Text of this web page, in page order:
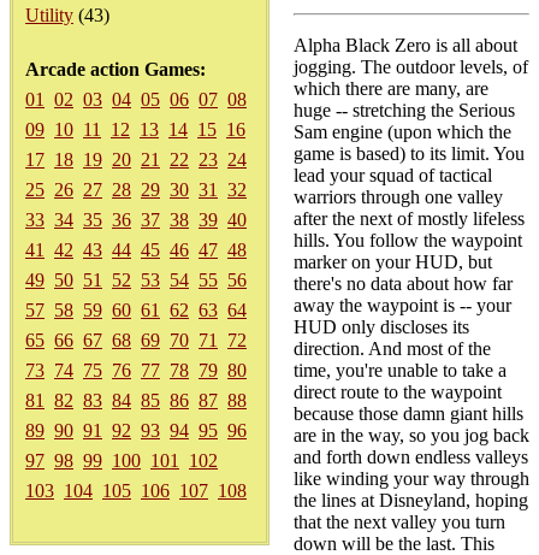
Utility (43)
Arcade action Games:
01
02 03 04 05 06 07 08
09 10 11 12 13 14 15 16
17 18 19 20 21 22 23 24
25 26 27 28 29 30 31
32
33 34 35 36 37 38 39 40
41
42 43 44 45 46 47 48
49 50 51 52 53 54 55 56
57 58 59 60 61 62 63 64
65 66 67 68 69 70 71
72
73 74 75 76 77 78 79 80
81
82 83 84 85 86 87 88
89 90 91 92 93 94 95 96
97 98 99 100 101
102
103 104 105 106 107 108
Alpha Black Zero is all about
jogging. The outdoor levels, of
which there are many, are
huge -- stretching the Serious
Sam engine (upon which the
game is based) to its limit. You
lead your squad of tactical
warriors through one valley
after the next of mostly lifeless
hills. You follow the waypoint
marker on your HUD, but
there's no data about how far
away the waypoint is -- your
HUD only discloses its
direction. And most of the
time, you're unable to take a
direct route to the waypoint
because those damn giant hills
are in the way, so you jog back
and forth down endless valleys
like winding your way through
the lines at Disneyland, hoping
that the next valley you turn
down will be the last. This